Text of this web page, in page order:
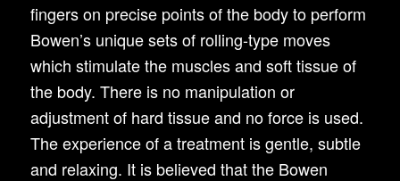
fingers on precise points of the body to perform
Bowen’s unique sets of rolling-type moves
which stimulate the muscles and soft tissue of
the body. There is no manipulation or
adjustment of hard tissue and no force is used.
The experience of a treatment is gentle, subtle
and relaxing. It is believed that the Bowen